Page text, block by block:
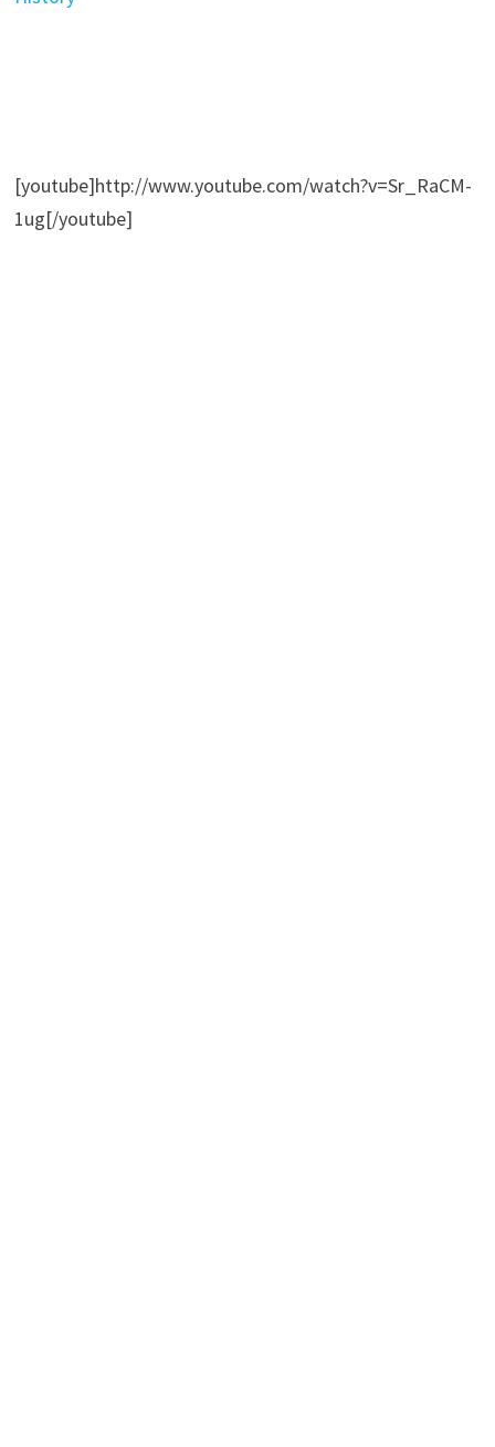
[youtube]http://www.youtube.com/watch?v=Sr_RaCM-
1ug[/youtube]